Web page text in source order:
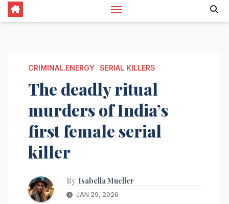
CRIMINAL.ENERGY SERIAL KILLERS
The deadly ritual
murders of India’s
first female serial
killer
By Isabella Mueller
JAN 29, 2026